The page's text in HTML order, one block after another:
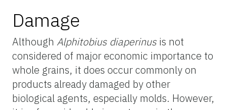
Damage
Although Alphitobius diaperinus is not
considered of major economic importance to
whole grains, it does occur commonly on
products already damaged by other
biological agents, especially molds. However,